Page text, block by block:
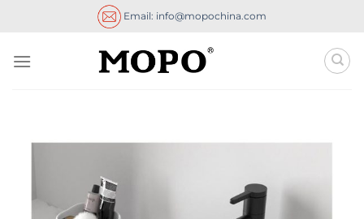
Email: info@mopochina.com